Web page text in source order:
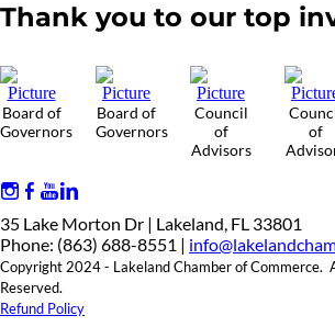
Thank you to our top
Board of
Governors
Board of
Governors
Council
of
Advisors
of
35 Lake Morton Dr | Lakeland, FL 33801
Phone: (863) 688-8551 |
Copyright 2024 - Lakeland Chamber of Commerce.
Reserved.
Refund Policy